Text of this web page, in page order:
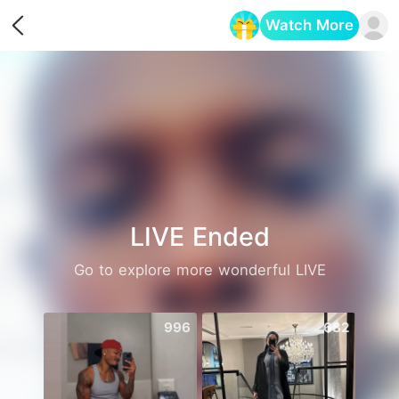
Watch More
LIVE Ended
Go to explore more wonderful LIVE
996 682